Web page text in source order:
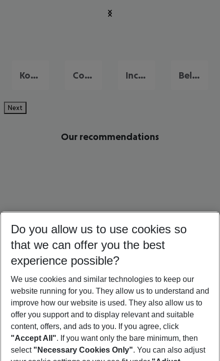
Konakli Colakli Incekum Belek
Next
Our recommendations
Crete Holidays Cyprus Holidays Croatia Holidays
Footer
Do you allow us to use cookies so
that we can offer you the best
experience possible?
We use cookies and similar technologies to keep our
website running for you. They allow us to understand and
improve how our website is used. They also allow us to
offer you support and to display relevant and suitable
content, offers, and ads to you. If you agree, click
"Accept All". If you want only the bare minimum, then
select "Necessary Cookies Only". You can also adjust